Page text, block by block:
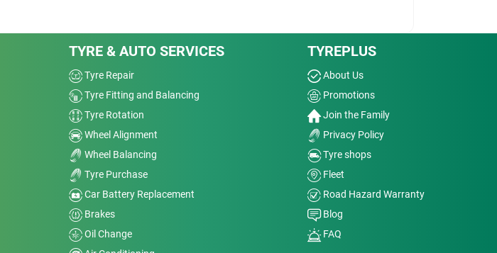
TYRE & AUTO SERVICES
Tyre Repair
Tyre Fitting and Balancing
Tyre Rotation
Wheel Alignment
Wheel Balancing
Tyre Purchase
Car Battery Replacement
Brakes
Oil Change
TYREPLUS
About Us
Promotions
Join the Family
Privacy Policy
Tyre shops
Fleet
Road Hazard Warranty
Blog
FAQ